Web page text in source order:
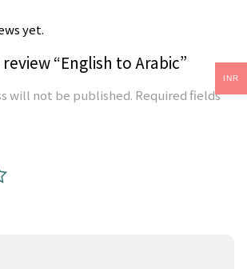
yet.
“English to Arabic”
will not be published. Required fields
INR